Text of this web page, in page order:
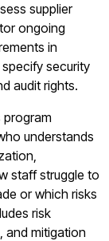
supplier
ongoing
in
security
audit rights.
program
understands
staff struggle to
or which risks
risk
and mitigation